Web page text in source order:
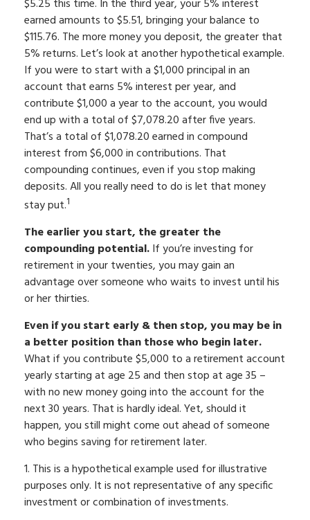
$5.25 this time. In the third year, your 5% interest
earned amounts to $5.51, bringing your balance to
$115.76. The more money you deposit, the greater that
5% returns. Let’s look at another hypothetical example.
If you were to start with a $1,000 principal in an
account that earns 5% interest per year, and
contribute $1,000 a year to the account, you would
end up with a total of $7,078.20 after five years.
That’s a total of $1,078.20 earned in compound
interest from $6,000 in contributions. That
compounding continues, even if you stop making
deposits. All you really need to do is let that money
stay put.1
The earlier you start, the greater the
compounding potential.If you’re investing for
retirement in your twenties, you may gain an
advantage over someone who waits to invest until his
or her thirties.
Even if you start early & then stop, you may be in
a better position than those who begin later.
What if you contribute $5,000 to a retirement account
yearly starting at age 25 and then stop at age 35 –
with no new money going into the account for the
next 30 years. That is hardly ideal. Yet, should it
happen, you still might come out ahead of someone
who begins saving for retirement later.
1. This is a hypothetical example used for illustrative
purposes only. It is not representative of any specific
investment or combination of investments.